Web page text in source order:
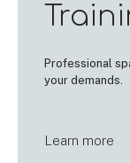
Professional
your demands.
Learn more